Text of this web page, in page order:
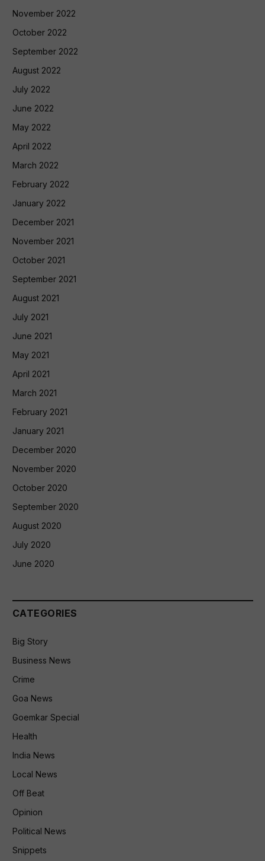
November 2022
October 2022
September 2022
August 2022
July 2022
June 2022
May 2022
April 2022
March 2022
February 2022
January 2022
December 2021
November 2021
October 2021
September 2021
August 2021
July 2021
June 2021
May 2021
April 2021
March 2021
February 2021
January 2021
December 2020
November 2020
October 2020
September 2020
August 2020
July 2020
June 2020
CATEGORIES
Big Story
Business News
Crime
Goa News
Goemkar Special
Health
India News
Local News
Off Beat
Opinion
Political News
Snippets